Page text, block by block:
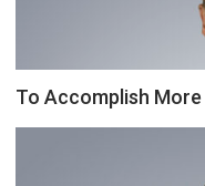
To Accomplish More